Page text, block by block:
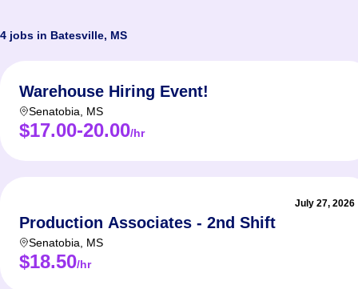
4 jobs in Batesville, MS
Warehouse Hiring Event!
Senatobia MS
$17.00-20.00/hr
July 27, 2026
Production Associates - 2nd Shift
Senatobia MS
$18.50/hr